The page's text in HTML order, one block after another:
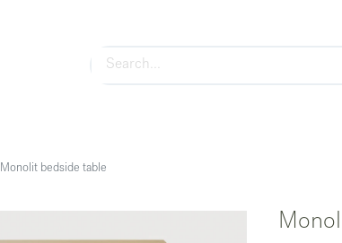
Monolit bedside table